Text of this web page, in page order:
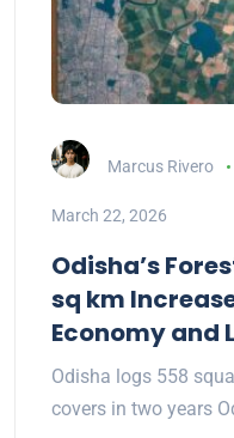
Marcus Rivero
March 22, 2026
Odisha’s
sq km
Economy and
Odisha logs 558
covers in two years